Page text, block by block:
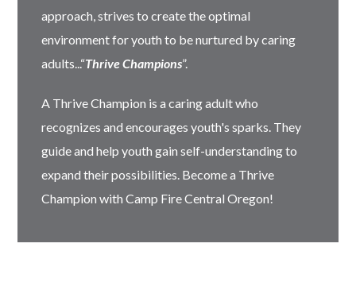
approach, strives to create the optimal
environment for youth to be nurtured by caring
adults...“Thrive Champions”.
A Thrive Champion is a caring adult who
recognizes and encourages youth's sparks. They
guide and help youth gain self-understanding to
expand their possibilities. Become a Thrive
Champion with Camp Fire Central Oregon!